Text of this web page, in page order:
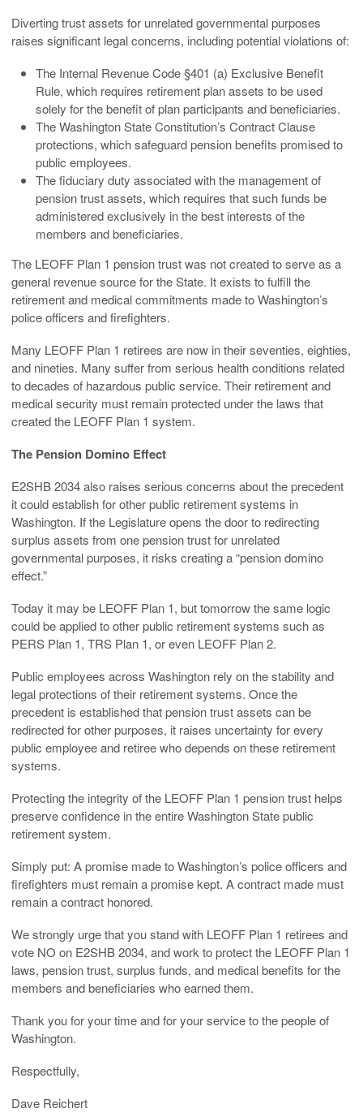
Diverting trust assets for unrelated governmental purposes
raises significant legal concerns, including potential violations of:
The Internal Revenue Code §401 (a) Exclusive Benefit
Rule, which requires retirement plan assets to be used
solely for the benefit of plan participants and beneficiaries.
The Washington State Constitution’s Contract Clause
protections, which safeguard pension benefits promised to
public employees.
The fiduciary duty associated with the management of
pension trust assets, which requires that such funds be
administered exclusively in the best interests of the
members and beneficiaries.
The LEOFF Plan 1 pension trust was not created to serve as a
general revenue source for the State. It exists to fulfill the
retirement and medical commitments made to Washington’s
police officers and firefighters.
Many LEOFF Plan 1 retirees are now in their seventies, eighties,
and nineties. Many suffer from serious health conditions related
to decades of hazardous public service. Their retirement and
medical security must remain protected under the laws that
created the LEOFF Plan 1 system.
The Pension Domino Effect
E2SHB 2034 also raises serious concerns about the precedent
it could establish for other public retirement systems in
Washington. If the Legislature opens the door to redirecting
surplus assets from one pension trust for unrelated
governmental purposes, it risks creating a “pension domino
effect.”
Today it may be LEOFF Plan 1, but tomorrow the same logic
could be applied to other public retirement systems such as
PERS Plan 1, TRS Plan 1, or even LEOFF Plan 2.
Public employees across Washington rely on the stability and
legal protections of their retirement systems. Once the
precedent is established that pension trust assets can be
redirected for other purposes, it raises uncertainty for every
public employee and retiree who depends on these retirement
systems.
Protecting the integrity of the LEOFF Plan 1 pension trust helps
preserve confidence in the entire Washington State public
retirement system.
Simply put: A promise made to Washington’s police officers and
firefighters must remain a promise kept. A contract made must
remain a contract honored.
We strongly urge that you stand with LEOFF Plan 1 retirees and
vote NO on E2SHB 2034, and work to protect the LEOFF Plan 1
laws, pension trust, surplus funds, and medical benefits for the
members and beneficiaries who earned them.
Thank you for your time and for your service to the people of
Washington.
Respectfully,
Dave Reichert